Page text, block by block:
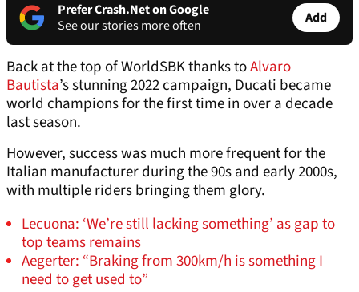
Prefer Crash.Net on Google
See our stories more often
Add
Back at the top of WorldSBK thanks toAlvaro
Bautista’s stunning 2022 campaign, Ducati became
world champions for the first time in over a decade
last season.
However, success was much more frequent for the
Italian manufacturer during the 90s and early 2000s,
with multiple riders bringing them glory.
Lecuona: ‘We’re still lacking something’ as gap to
top teams remains
Aegerter: “Braking from 300km/h is something I
need to get used to”